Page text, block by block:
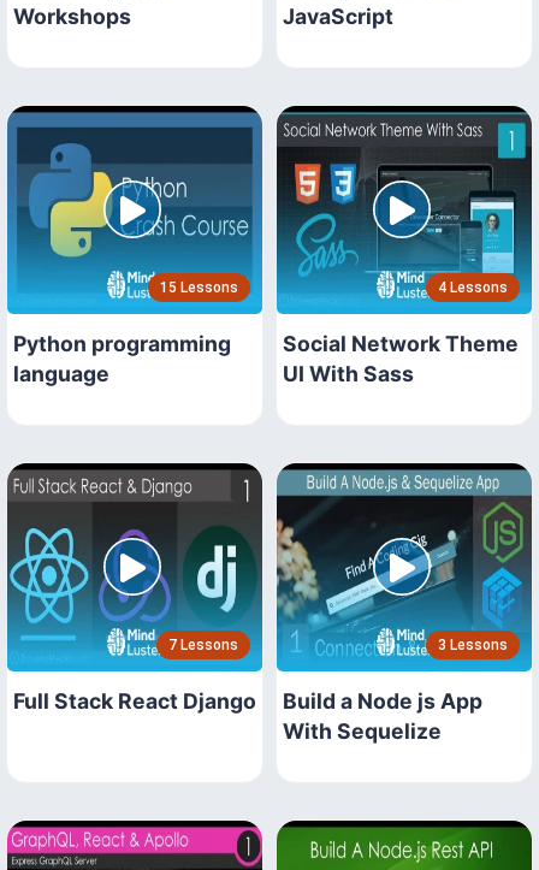
Workshops
JavaScript
15 Lessons
Python programming
language
4 Lessons
Social Network Theme
UI With Sass
7 Lessons
Full Stack React Django
3 Lessons
Build a Node js App
With Sequelize